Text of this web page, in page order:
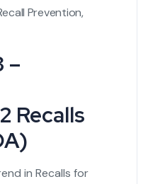
Prevention,
–
Recalls
in Recalls for